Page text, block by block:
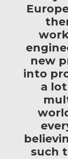
new
into
a
such